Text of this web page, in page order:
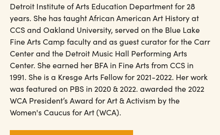
Detroit Institute of Arts Education Department for 28
years. She has taught African American Art History at
CCS and Oakland University, served on the Blue Lake
Fine Arts Camp faculty and as guest curator for the Carr
Center and the Detroit Music Hall Performing Arts
Center. She earned her BFA in Fine Arts from CCS in
1991. She is a Kresge Arts Fellow for 2021-2022. Her work
was featured on PBS in 2020 & 2022. awarded the 2022
WCA President’s Award for Art & Activism by the
Women's Caucus for Art (WCA).